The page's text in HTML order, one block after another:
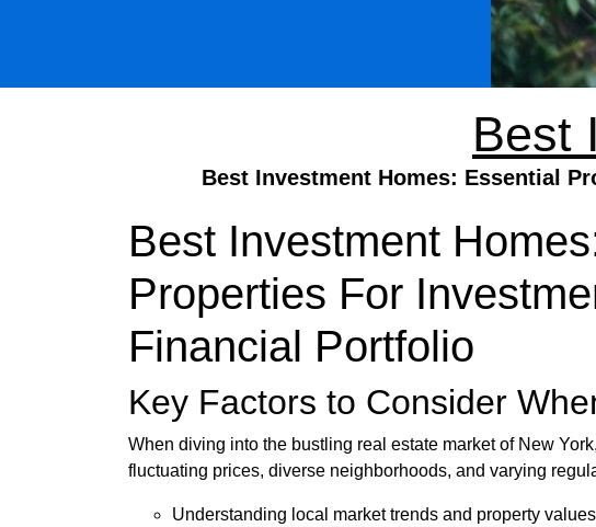
Best
Best Investment Homes: Essential
Best Investment
Properties For
Financial Portfolio
Key Factors to Consider
When diving into the bustling real estate market of New
fluctuating prices, diverse neighborhoods, and varying
Understanding local market trends and property values